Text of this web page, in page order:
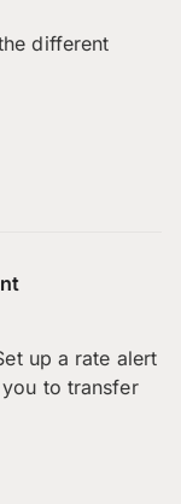
different
up a rate alert
to transfer